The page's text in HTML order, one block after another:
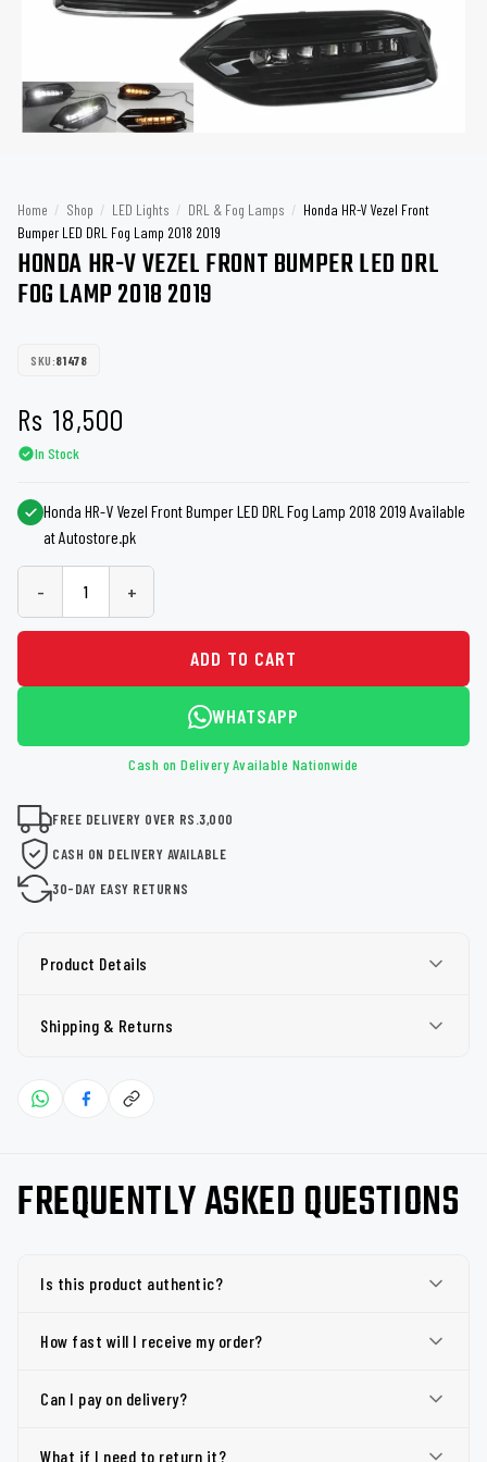
Home / Shop / LED Lights / DRL & Fog Lamps / Honda HR-V Vezel Front
Bumper LED DRL Fog Lamp 2018 2019
HONDA HR-V VEZEL FRONT BUMPER LED DRL
FOG LAMP 2018 2019
SKU:81478
Rs 18,500
In Stock
Honda HR-V Vezel Front Bumper LED DRL Fog Lamp 2018 2019 Available
at Autostore.pk
- +
ADD TO CART
WHATSAPP
Cash on Delivery Available Nationwide
FREE DELIVERY OVER RS.3,000
CASH ON DELIVERY AVAILABLE
30-DAY EASY RETURNS
Product Details
Shipping & Returns
FREQUENTLY ASKED QUESTIONS
Is this product authentic?
How fast will I receive my order?
Can I pay on delivery?
What if I need to return it?